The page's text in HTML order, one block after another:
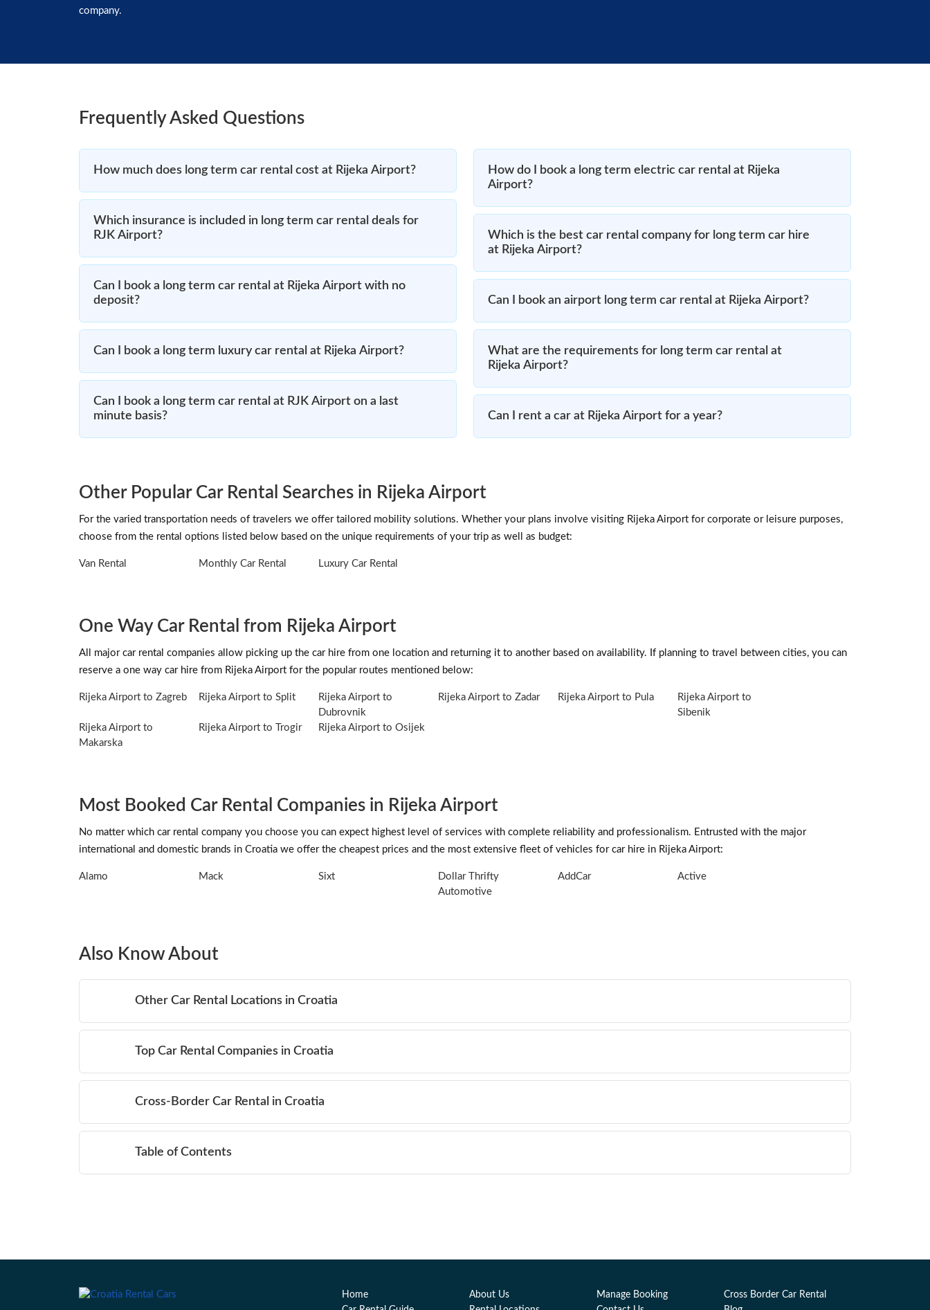
company.
Frequently Asked Questions
How much does long term car rental cost at Rijeka Airport?
Which insurance is included in long term car rental deals for
RJK Airport?
Can I book a long term car rental at Rijeka Airport with no
deposit?
Can I book a long term luxury car rental at Rijeka Airport?
Can I book a long term car rental at RJK Airport on a last
minute basis?
How do I book a long term electric car rental at Rijeka
Airport?
Which is the best car rental company for long term car hire
at Rijeka Airport?
Can I book an airport long term car rental at Rijeka Airport?
What are the requirements for long term car rental at
Rijeka Airport?
Can I rent a car at Rijeka Airport for a year?
Other Popular Car Rental Searches in Rijeka Airport
For the varied transportation needs of travelers we offer tailored mobility solutions. Whether your plans involve visiting Rijeka Airport for corporate or leisure purposes,
choose from the rental options listed below based on the unique requirements of your trip as well as budget:
Van Rental Monthly Car Rental Luxury Car Rental
One Way Car Rental from Rijeka Airport
All major car rental companies allow picking up the car hire from one location and returning it to another based on availability. If planning to travel between cities, you can
reserve a one way car hire from Rijeka Airport for the popular routes mentioned below:
Rijeka Airport to Zagreb Rijeka Airport to Split
Rijeka Airport to
Dubrovnik
Rijeka Airport to Zadar Rijeka Airport to Pula
Rijeka Airport to
Sibenik
Rijeka Airport to
Makarska
Rijeka Airport to Trogir Rijeka Airport to Osijek
Most Booked Car Rental Companies in Rijeka Airport
No matter which car rental company you choose you can expect highest level of services with complete reliability and professionalism. Entrusted with the major
international and domestic brands in Croatia we offer the cheapest prices and the most extensive fleet of vehicles for car hire in Rijeka Airport:
Alamo Mack Sixt
Dollar Thrifty
Automotive
AddCar Active
Also Know About
Other Car Rental Locations in Croatia
Top Car Rental Companies in Croatia
Cross-Border Car Rental in Croatia
Table of Contents
Home About Us Manage Booking
Cross Border Car Rental